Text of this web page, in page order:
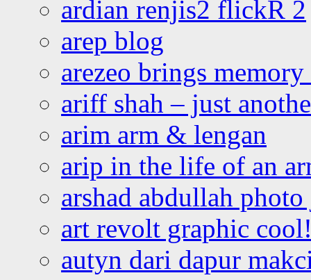
ardian renjis2 flickR 2
arep blog
arezeo brings
ariff shah – just
arim arm & lengan
arip in the life of an
arshad abdullah
art revolt graphic
autyn dari dapur